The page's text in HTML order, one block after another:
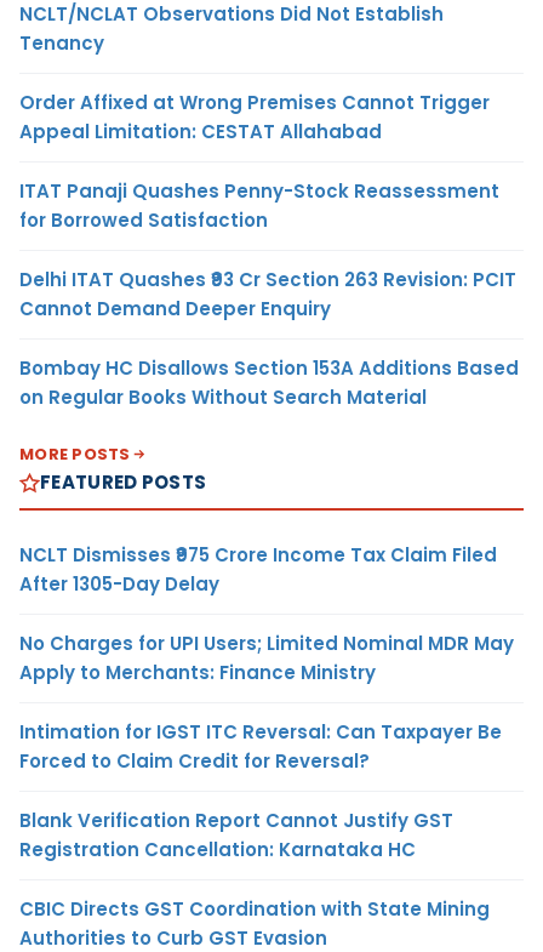
NCLT/NCLAT Observations Did Not Establish
Tenancy
Order Affixed at Wrong Premises Cannot Trigger
Appeal Limitation: CESTAT Allahabad
ITAT Panaji Quashes Penny-Stock Reassessment
for Borrowed Satisfaction
Delhi ITAT Quashes ₹93 Cr Section 263 Revision: PCIT
Cannot Demand Deeper Enquiry
Bombay HC Disallows Section 153A Additions Based
on Regular Books Without Search Material
MORE POSTS
FEATURED POSTS
NCLT Dismisses ₹975 Crore Income Tax Claim Filed
After 1305-Day Delay
No Charges for UPI Users; Limited Nominal MDR May
Apply to Merchants: Finance Ministry
Intimation for IGST ITC Reversal: Can Taxpayer Be
Forced to Claim Credit for Reversal?
Blank Verification Report Cannot Justify GST
Registration Cancellation: Karnataka HC
CBIC Directs GST Coordination with State Mining
Authorities to Curb GST Evasion